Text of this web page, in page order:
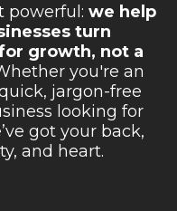
powerful: we help
turn
growth, not a
you're an
jargon-free
looking for
got your back,
and heart.